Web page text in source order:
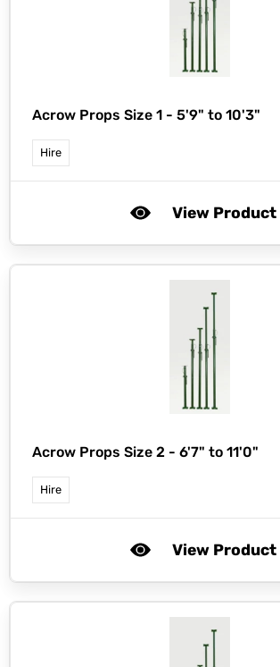
Acrow Props Size 1 - 5'9" to 10'3"
Hire
View Product
Acrow Props Size 2 - 6'7" to 11'0"
Hire
View Product